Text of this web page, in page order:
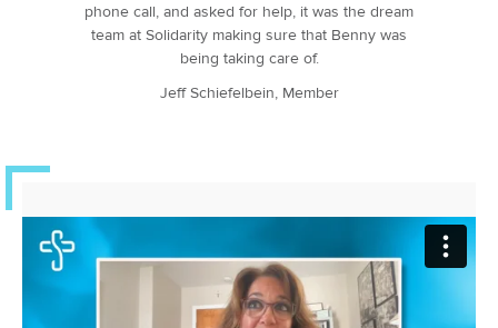
phone call, and asked for help, it was the dream
team at Solidarity making sure that Benny was
being taking care of.
Jeff Schiefelbein, Member